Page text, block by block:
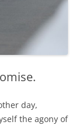
day,
the agony of